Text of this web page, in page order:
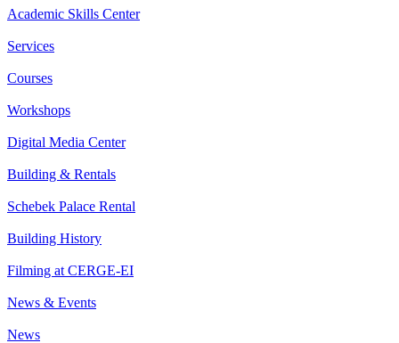
Academic Skills Center
Services
Courses
Workshops
Digital Media Center
Building & Rentals
Schebek Palace Rental
Building History
Filming at CERGE-EI
News & Events
News